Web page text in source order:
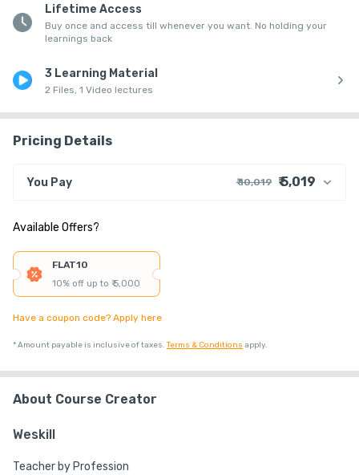
Lifetime Access
Buy once and access till whenever you want. No holding your
learnings back
3 Learning Material
2 Files, 1 Video lectures
Pricing Details
You Pay ₹ 10,019 ₹ 5,019
G.S.T. (18%)
Discount 50.01%
Available Offers?
FLAT10
10% off up to ₹ 5,000
Have a coupon code? Apply here
*Amount payable is inclusive of taxes. Terms & Conditions apply.
About Course Creator
Weskill
Teacher by Profession